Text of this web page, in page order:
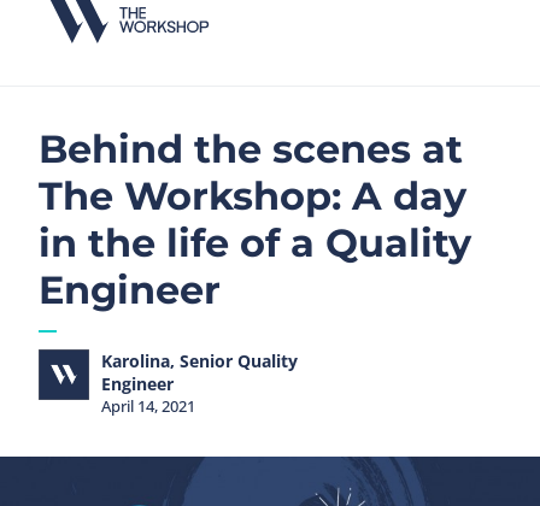
Behind the scenes at
The Workshop: A day
in the life of a Quality
Engineer
Karolina, Senior Quality
Engineer
April 14, 2021